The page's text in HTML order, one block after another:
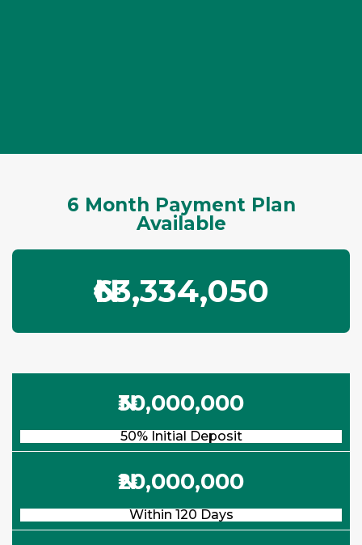
6 Month Payment Plan
Available
₦63,334,050
₦30,000,000
50% Initial Deposit
₦20,000,000
Within 120 Days